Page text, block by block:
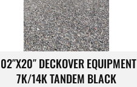
DECKOVER EQUIPMENT
7K/14K TANDEM BLACK